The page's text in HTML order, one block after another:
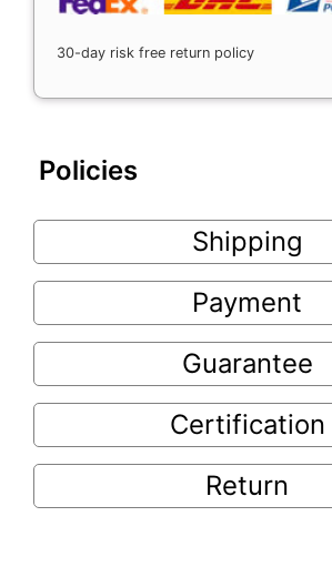
30-day risk free return policy
Policies
Shipping
Payment
Guarantee
Certification
Return